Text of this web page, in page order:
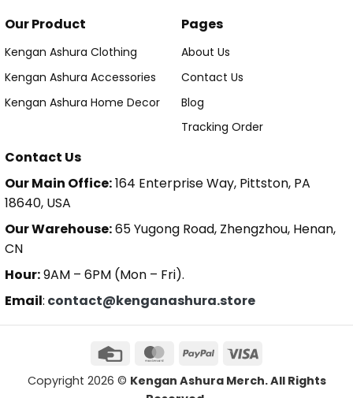
Our Product
Kengan Ashura Clothing
Kengan Ashura Accessories
Kengan Ashura Home Decor
Pages
About Us
Contact Us
Blog
Tracking Order
Contact Us
Our Main Office:164 Enterprise Way, Pittston, PA
18640, USA
Our Warehouse:65 Yugong Road, Zhengzhou, Henan,
CN
Hour:9AM – 6PM (Mon – Fri).
Email: contact@kenganashura.store
Copyright 2026 © Kengan Ashura Merch. All Rights